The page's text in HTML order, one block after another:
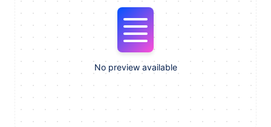
No preview available